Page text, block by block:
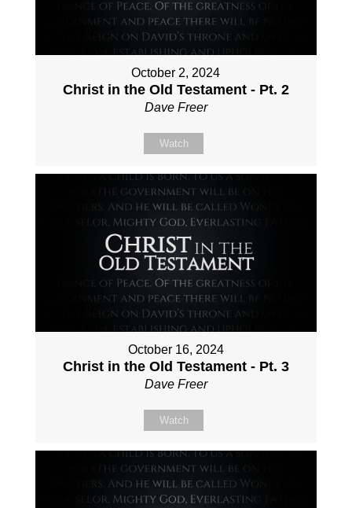
October 2, 2024
Christ in the Old Testament - Pt. 2
Dave Freer
Watch
October 16, 2024
Christ in the Old Testament - Pt. 3
Dave Freer
Watch